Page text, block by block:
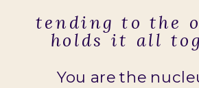
You are the
tending to the
holds it all